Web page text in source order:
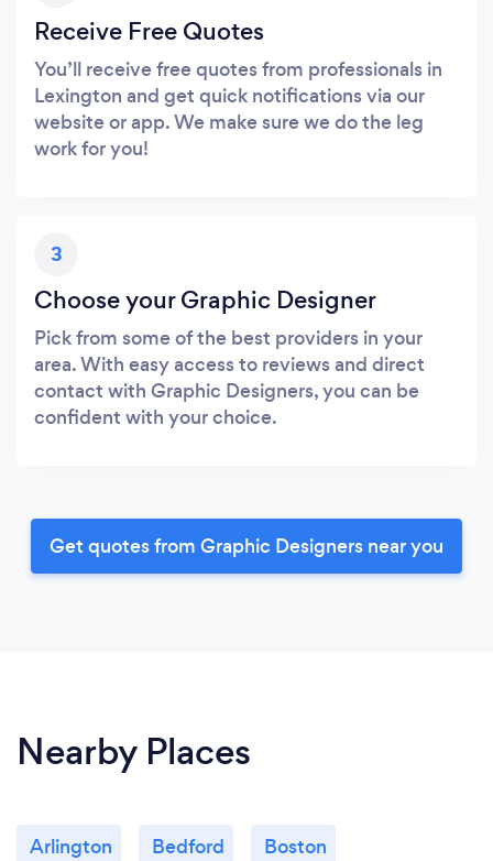
Receive Free Quotes
You’ll receive free quotes from professionals in
Lexington and get quick notifications via our
website or app. We make sure we do the leg
work for you!
3
Choose your Graphic Designer
Pick from some of the best providers in your
area. With easy access to reviews and direct
contact with Graphic Designers, you can be
confident with your choice.
Get quotes from Graphic Designers near you
Nearby Places
Arlington Bedford Boston